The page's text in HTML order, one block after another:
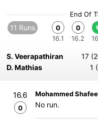
End Of
11 Runs
0
16.1
0
16.2
S. Veerapathiran
17
D. Mathias
1
16.6
0
Mohammed
No run.